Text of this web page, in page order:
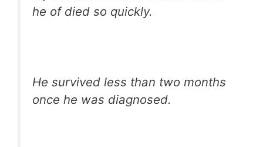
he of died so quickly.
He survived less than two months
once he was diagnosed.